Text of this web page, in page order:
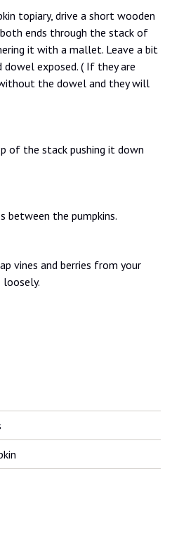
topiary, drive a short wooden
ends through the stack of
it with a mallet. Leave a bit
exposed. ( If they are
the dowel and they will
of the stack pushing it down
between the pumpkins.
vines and berries from your
loosely.